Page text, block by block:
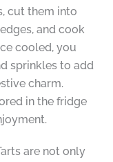
cut them into
and cook
cooled, you
sprinkles to add
charm.
in the fridge
are not only